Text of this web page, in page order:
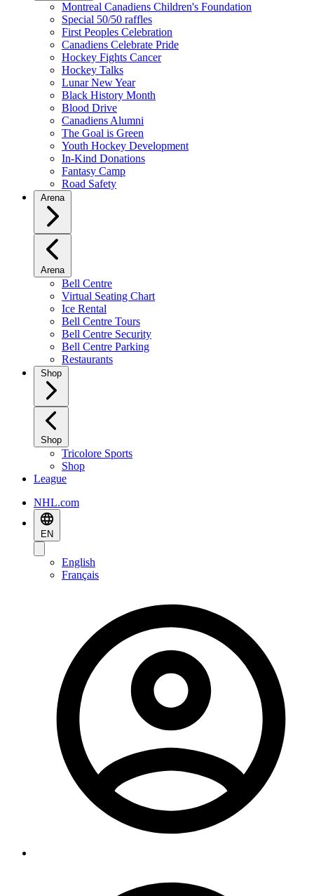
Montreal Canadiens Children's Foundation
Special 50/50 raffles
First Peoples Celebration
Canadiens Celebrate Pride
Hockey Fights Cancer
Hockey Talks
Lunar New Year
Black History Month
Blood Drive
Canadiens Alumni
The Goal is Green
Youth Hockey Development
In-Kind Donations
Fantasy Camp
Road Safety
Arena
Arena
Bell Centre
Virtual Seating Chart
Ice Rental
Bell Centre Tours
Bell Centre Security
Bell Centre Parking
Restaurants
Shop
Shop
Tricolore Sports
Shop
League
NHL.com
EN
English
Français